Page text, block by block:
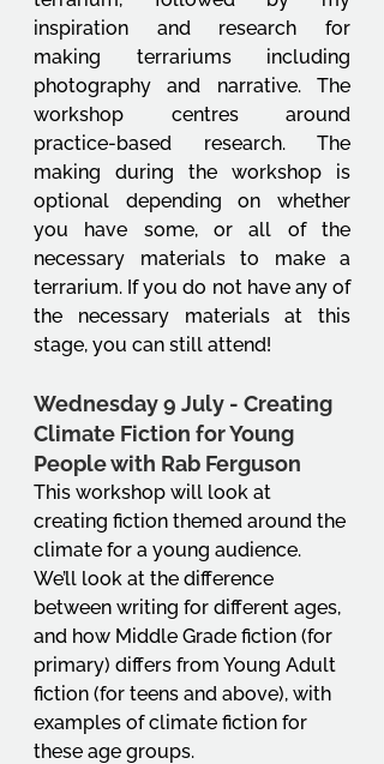
inspiration and research for
making terrariums including
photography and narrative. The
workshop centres around
practice-based research. The
making during the workshop is
optional depending on whether
you have some, or all of the
necessary materials to make a
terrarium. If you do not have any of
the necessary materials at this
stage, you can still attend!
Wednesday 9 July - Creating
Climate Fiction for Young
People with Rab Ferguson
This workshop will look at
creating fiction themed around the
climate for a young audience.
We’ll look at the difference
between writing for different ages,
and how Middle Grade fiction (for
primary) differs from Young Adult
fiction (for teens and above), with
examples of climate fiction for
these age groups.